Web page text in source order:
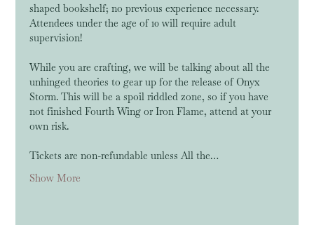
shaped bookshelf; no previous experience necessary.
Attendees under the age of 10 will require adult
supervision!
While you are crafting, we will be talking about all the
unhinged theories to gear up for the release of Onyx
Storm. This will be a spoil riddled zone, so if you have
not finished Fourth Wing or Iron Flame, attend at your
own risk.
Tickets are non-refundable unless All the…
Show More